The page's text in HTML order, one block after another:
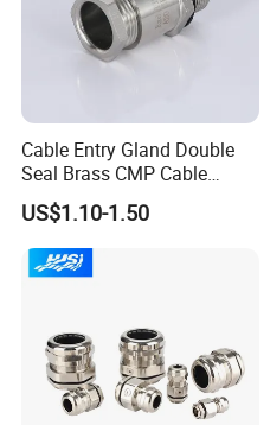
Cable Entry Gland Double
Seal Brass CMP Cable
Glands with Metal Fixing
Head Gland M16X1.5
Armoured Explosion-Proof
Cable Gland
US$1.10-1.50